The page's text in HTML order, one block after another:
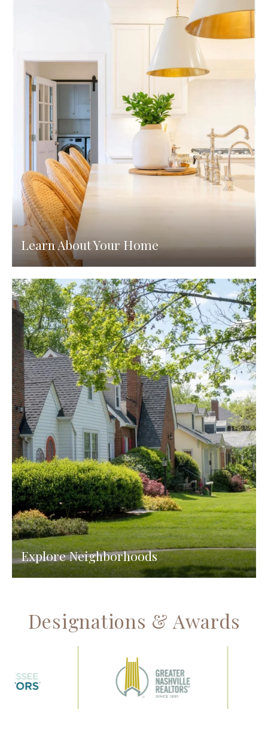
Learn About Your Home
Explore Neighborhoods
Designations & Awards